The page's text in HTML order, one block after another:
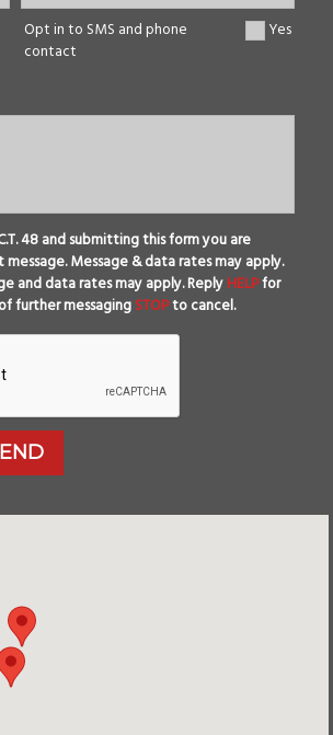
Opt in to SMS and phone
contact
Yes
48 and submitting this form you are
Message & data rates may apply.
and data rates may apply. ReplyHELPfor
further messagingSTOPto cancel.